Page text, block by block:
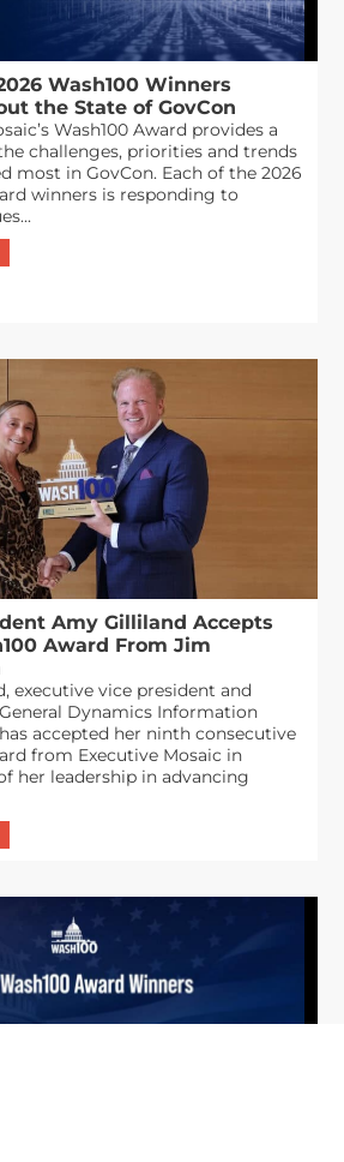
Wash100 Winners
the State of GovCon
Wash100 Award provides a
challenges, priorities and trends
most in GovCon. Each of the 2026
winners is responding to
Amy Gilliland Accepts
Award From Jim
executive vice president and
Dynamics Information
accepted her ninth consecutive
from Executive Mosaic in
her leadership in advancing